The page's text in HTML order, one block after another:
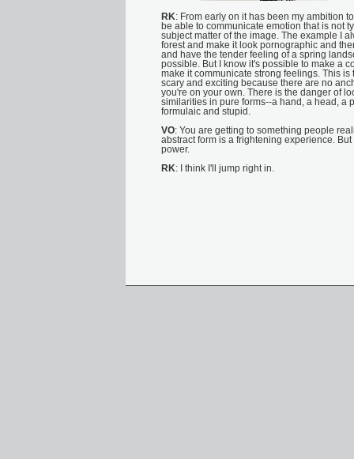
RK: From early on it has been my ambition
be able to communicate emotion that is not
subject matter of the image. The example I
forest and make it look pornographic and
and have the tender feeling of a spring
possible. But I know it's possible to make a
make it communicate strong feelings. This is
scary and exciting because there are no
you're on your own. There is the danger of
similarities in pure forms--a hand, a head, a
formulaic and stupid.
VO: You are getting to something people
abstract form is a frightening experience.
power.
RK: I think I'll jump right in.